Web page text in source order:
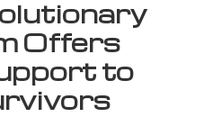
繁體中文 (Chinese)
Nepali
Offers
to